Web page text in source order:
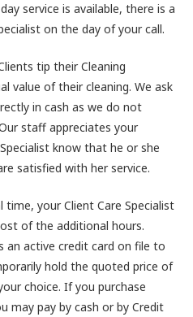
service is available, there is a
on the day of your call.
tip their Cleaning
value of their cleaning. We ask
in cash as we do not
staff appreciates your
know that he or she
satisfied with her service.
your Client Care Specialist
of the additional hours.
an active credit card on file to
hold the quoted price of
choice. If you purchase
may pay by cash or by Credit